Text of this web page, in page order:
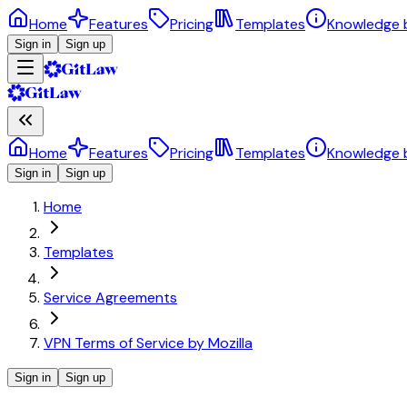
Home Features Pricing Templates Knowledge
Sign in Sign up
Home Features Pricing Templates Knowledge
Sign in Sign up
Home
Templates
Service Agreements
VPN Terms of Service by Mozilla
Sign in Sign up